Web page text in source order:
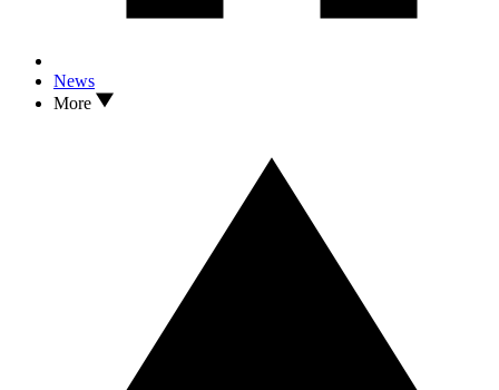
News
More